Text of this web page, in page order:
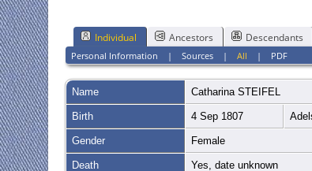
Individual Ancestors Descendants
Personal Information |Sources |All | PDF
Name Catharina STEIFEL
Birth 4 Sep 1807
Gender Female
Death Yes, date unknown